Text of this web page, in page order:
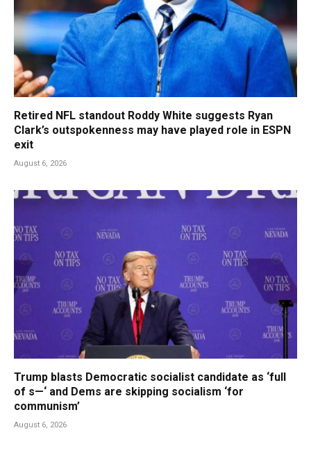
Retired NFL standout Roddy White suggests Ryan
Clark’s outspokenness may have played role in ESPN
exit
August 6, 2026
Trump blasts Democratic socialist candidate as ‘full
of s—‘ and Dems are skipping socialism ‘for
communism’
August 6, 2026